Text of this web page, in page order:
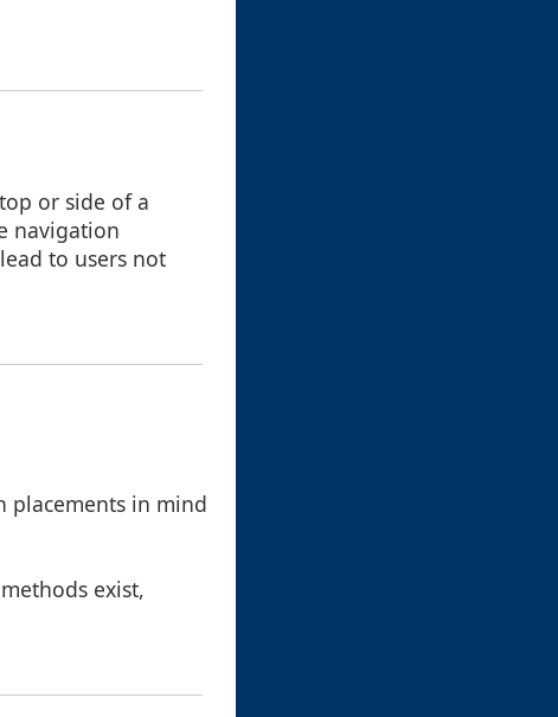
or side of a
navigation
to users not
placements in mind
exist,